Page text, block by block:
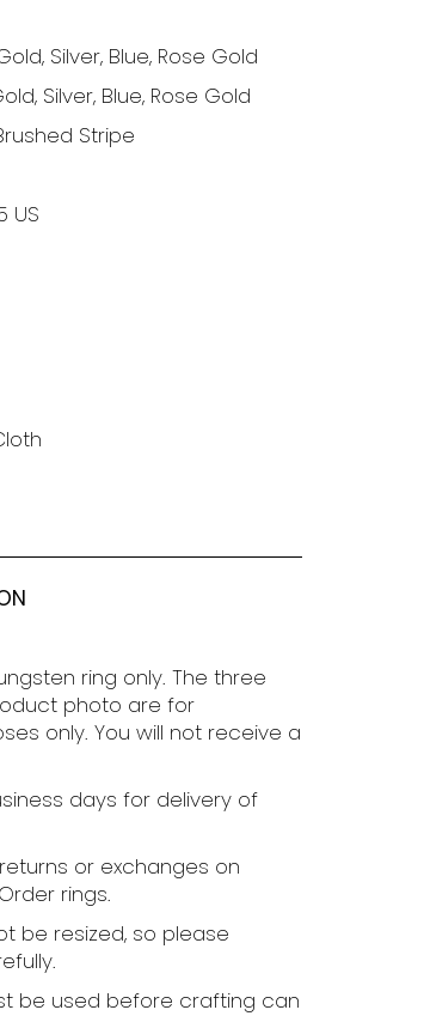
Silver, Blue, Rose Gold
Silver, Blue, Rose Gold
Stripe
US
ring only. The three
photo are for
only. You will not receive a
days for delivery of
or exchanges on
rings.
be resized, so please
be used before crafting can